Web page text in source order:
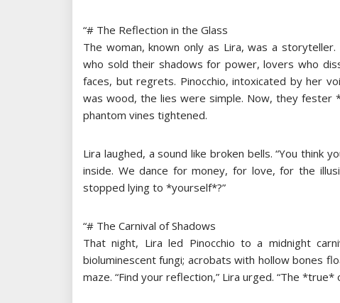
“# The Reflection in the Glass
The woman, known only as Lira, was a
who sold their shadows for power, lovers who
faces, but regrets. Pinocchio, intoxicated by her
was wood, the lies were simple. Now, they fester
phantom vines tightened.
Lira laughed, a sound like broken bells. “You think
inside. We dance for money, for love, for the
stopped lying to *yourself*?”
“# The Carnival of Shadows
That night, Lira led Pinocchio to a midnight
bioluminescent fungi; acrobats with hollow bones
maze. “Find your reflection,” Lira urged. “The *true*